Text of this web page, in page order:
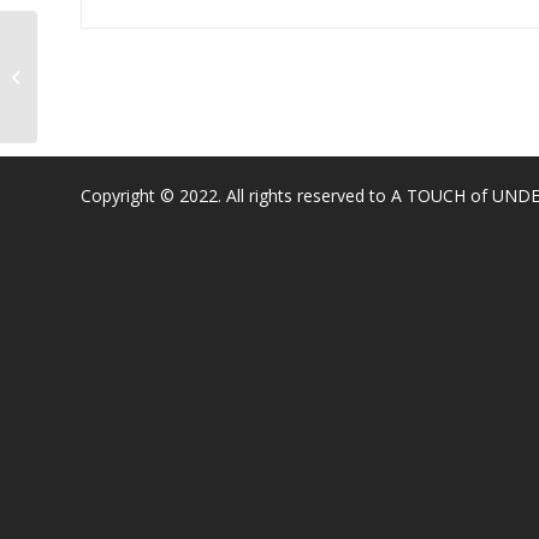
Copyright © 2022. All rights reserved to A TOUCH of